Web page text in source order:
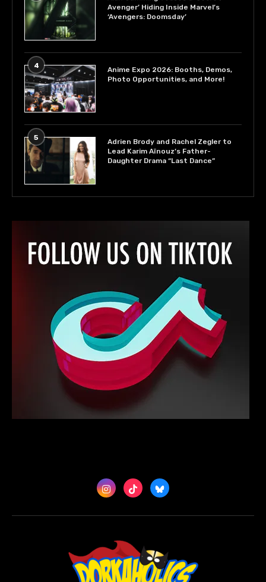
Avenger’ Hiding Inside Marvel’s
‘Avengers: Doomsday’
4
Anime Expo 2026: Booths, Demos,
Photo Opportunities, and More!
5
Adrien Brody and Rachel Zegler to
Lead Karim Aïnouz’s Father-
Daughter Drama “Last Dance”